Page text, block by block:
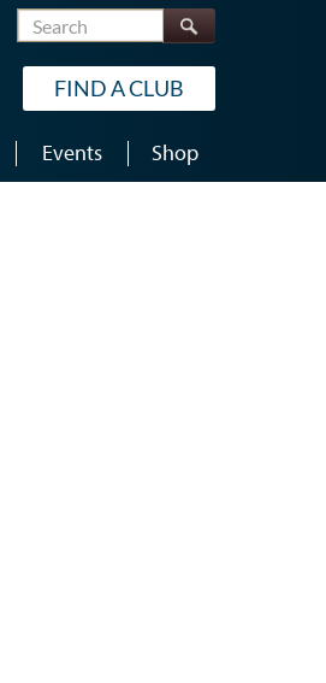
Search
FIND A CLUB
Events Shop